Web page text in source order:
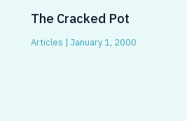
The Cracked Pot
Articles |January 1, 2000